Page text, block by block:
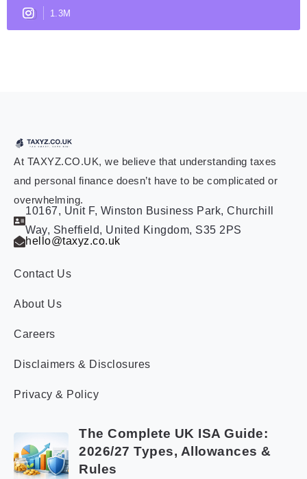
1.3M
At TAXYZ.CO.UK, we believe that understanding taxes
and personal finance doesn’t have to be complicated or
overwhelming.
10167, Unit F, Winston Business Park, Churchill
Way, Sheffield, United Kingdom, S35 2PS
hello@taxyz.co.uk
Contact Us
About Us
Careers
Disclaimers & Disclosures
Privacy & Policy
The Complete UK ISA Guide:
2026/27 Types, Allowances &
Rules